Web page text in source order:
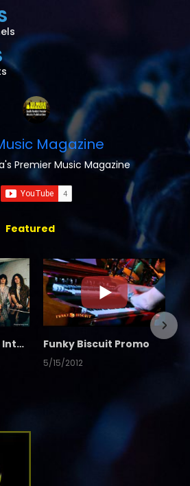
Magazine
Premier Music Magazine
Featured
SFL Music's Jayler Interview Funky Biscuit Promo
5/15/2012